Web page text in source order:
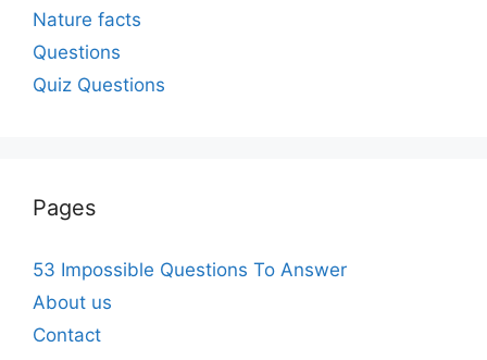
Nature facts
Questions
Quiz Questions
Pages
53 Impossible Questions To Answer
About us
Contact